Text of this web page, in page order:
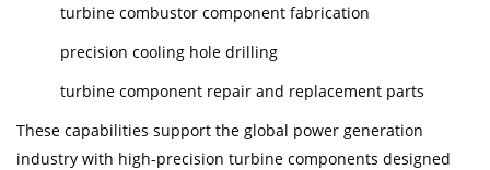
turbine combustor component fabrication
precision cooling hole drilling
turbine component repair and replacement parts
These capabilities support the global power generation
industry with high-precision turbine components designed